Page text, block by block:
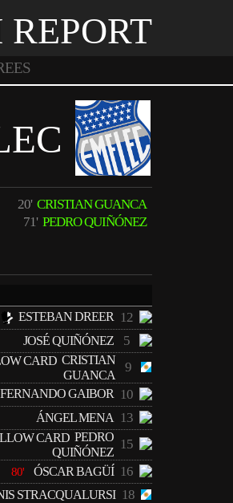
20' CRISTIAN GUANCA
71' PEDRO QUIÑÓNEZ
ESTEBAN DREER 12
JOSÉ QUIÑÓNEZ 5
CRISTIAN
GUANCA
9
FERNANDO GAIBOR 10
ÁNGEL MENA 13
PEDRO
QUIÑÓNEZ
15
80' ÓSCAR BAGÜÍ 16
STRACQUALURSI 18